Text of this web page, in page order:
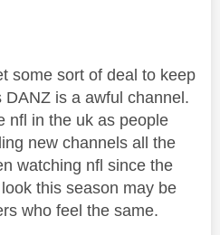
some sort of deal to keep
is a awful channel.
nfl in the uk as people
new channels all the
watching nfl since the
this season may be
who feel the same.